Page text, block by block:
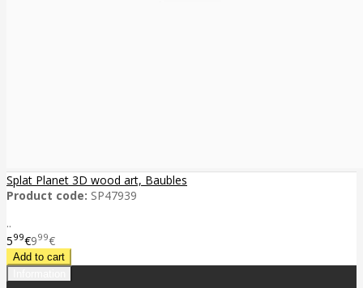
Splat Planet 3D wood art, Baubles
Product code: SP47939
..
599€999€